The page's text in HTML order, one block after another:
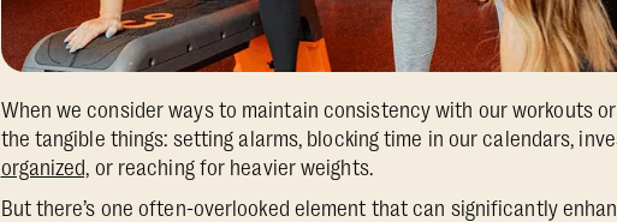
When we consider ways to maintain consistency with our workouts
the tangible things: setting alarms, blocking time in our calendars,
organized, or reaching for heavier weights.
But there’s one often-overlooked element that can significantly